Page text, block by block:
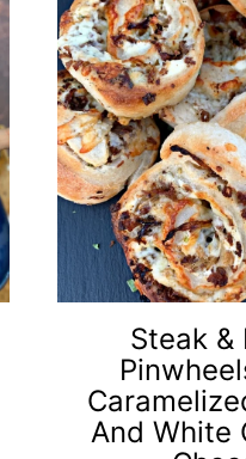
Steak &
And White